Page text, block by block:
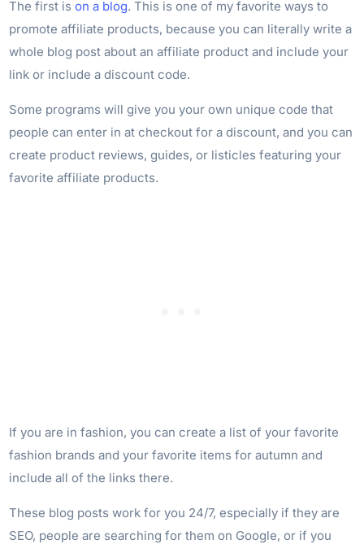
The first ison a blog. This is one of my favorite ways to
promote affiliate products, because you can literally write a
whole blog post about an affiliate product and include your
link or include a discount code.
Some programs will give you your own unique code that
people can enter in at checkout for a discount, and you can
create product reviews, guides, or listicles featuring your
favorite affiliate products.
If you are in fashion, you can create a list of your favorite
fashion brands and your favorite items for autumn and
include all of the links there.
These blog posts work for you 24/7, especially if they are
SEO, people are searching for them on Google, or if you